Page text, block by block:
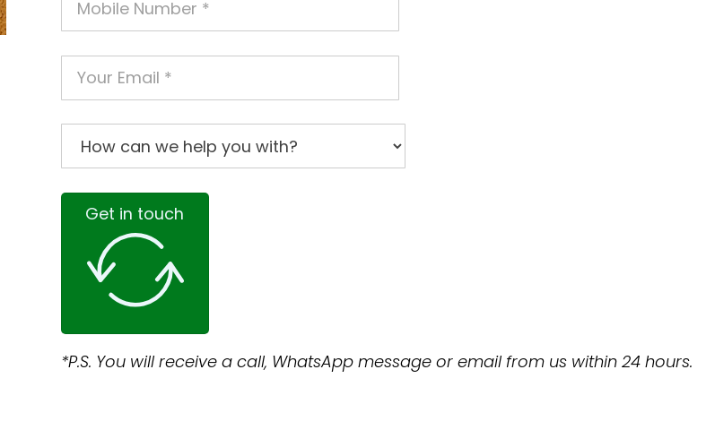
Get in touch
*P.S. You will receive a call, WhatsApp message or email from us within 24 hours.